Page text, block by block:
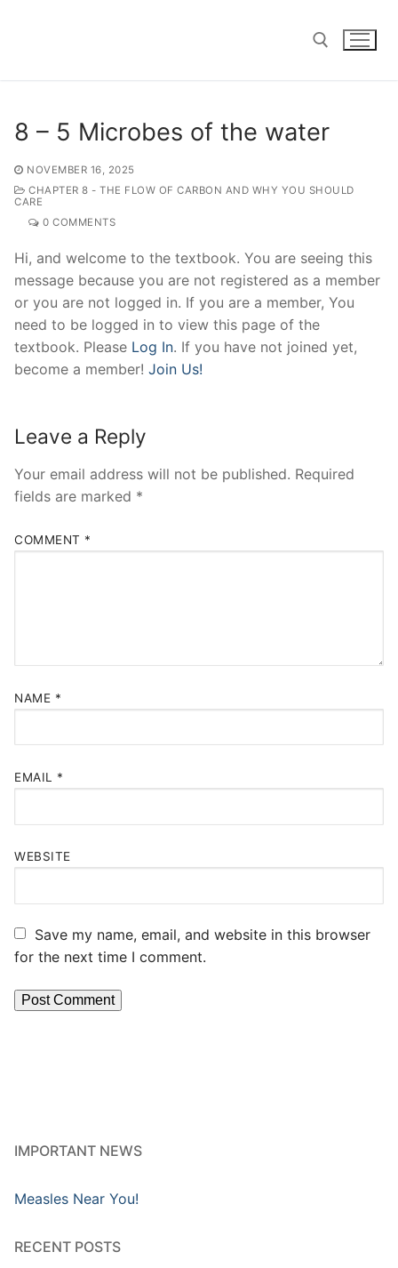
8 – 5 Microbes of the water
NOVEMBER 16, 2025
CHAPTER 8 - THE FLOW OF CARBON AND WHY YOU SHOULD
CARE
0 COMMENTS
Hi, and welcome to the textbook. You are seeing this
message because you are not registered as a member
or you are not logged in. If you are a member, You
need to be logged in to view this page of the
textbook. Please Log In. If you have not joined yet,
become a member! Join Us!
Leave a Reply
Your email address will not be published. Required
fields are marked *
COMMENT *
NAME *
EMAIL *
WEBSITE
Save my name, email, and website in this browser
for the next time I comment.
IMPORTANT NEWS
Measles Near You!
RECENT POSTS